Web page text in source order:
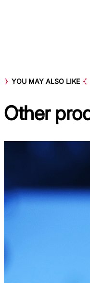
YOU MAY ALSO LIKE
Other